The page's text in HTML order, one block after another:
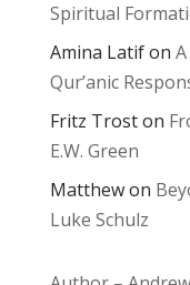
Spiritual
Amina Latifon
Qur’anic
Fritz Troston
E.W. Green
Matthewon
Luke Schulz